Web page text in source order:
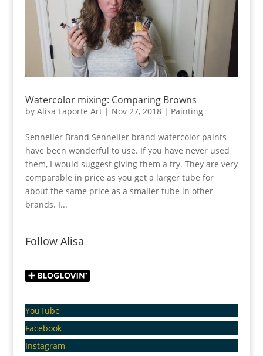
Watercolor mixing: Comparing Browns
by Alisa Laporte Art| Nov 27, 2018| Painting
Sennelier Brand Sennelier brand watercolor paints
have been wonderful to use. If you have never used
them, I would suggest giving them a try. They are very
comparable in price as you get a larger tube for
about the same price as a smaller tube in other
brands. I...
Follow Alisa
YouTube
Facebook
Instagram